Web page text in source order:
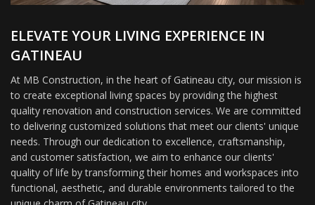
ELEVATE YOUR LIVING EXPERIENCE IN
GATINEAU
At MB Construction, in the heart of Gatineau city, our mission is
to create exceptional living spaces by providing the highest
quality renovation and construction services. We are committed
to delivering customized solutions that meet our clients' unique
needs. Through our dedication to excellence, craftsmanship,
and customer satisfaction, we aim to enhance our clients'
quality of life by transforming their homes and workspaces into
functional, aesthetic, and durable environments tailored to the